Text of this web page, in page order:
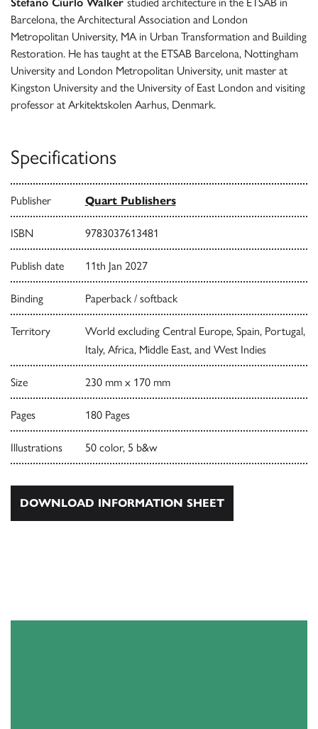
Barcelona, the Architectural Association and London
Metropolitan University, MA in Urban Transformation and Building
Restoration. He has taught at the ETSAB Barcelona, Nottingham
University and London Metropolitan University, unit master at
Kingston University and the University of East London and visiting
professor at Arkitektskolen Aarhus, Denmark.
Specifications
Publisher Quart Publishers
ISBN 9783037613481
Publish date 11th Jan 2027
Binding Paperback / softback
Territory
World excluding Central Europe, Spain, Portugal,
Italy, Africa, Middle East, and West Indies
Size 230 mm x 170 mm
Pages 180 Pages
Illustrations 50 color, 5 b&w
DOWNLOAD INFORMATION SHEET